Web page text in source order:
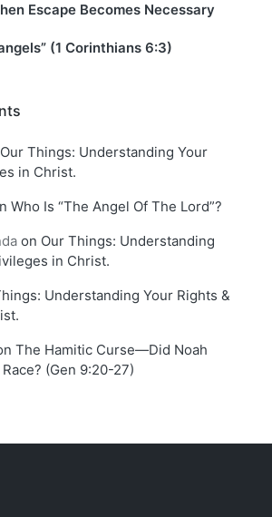
Escape Becomes Necessary
(1 Corinthians 6:3)
Our Things: Understanding Your
in Christ.
Who Is “The Angel Of The Lord”?
on Our Things: Understanding
in Christ.
Understanding Your Rights &
The Hamitic Curse—Did Noah
(Gen 9:20-27)